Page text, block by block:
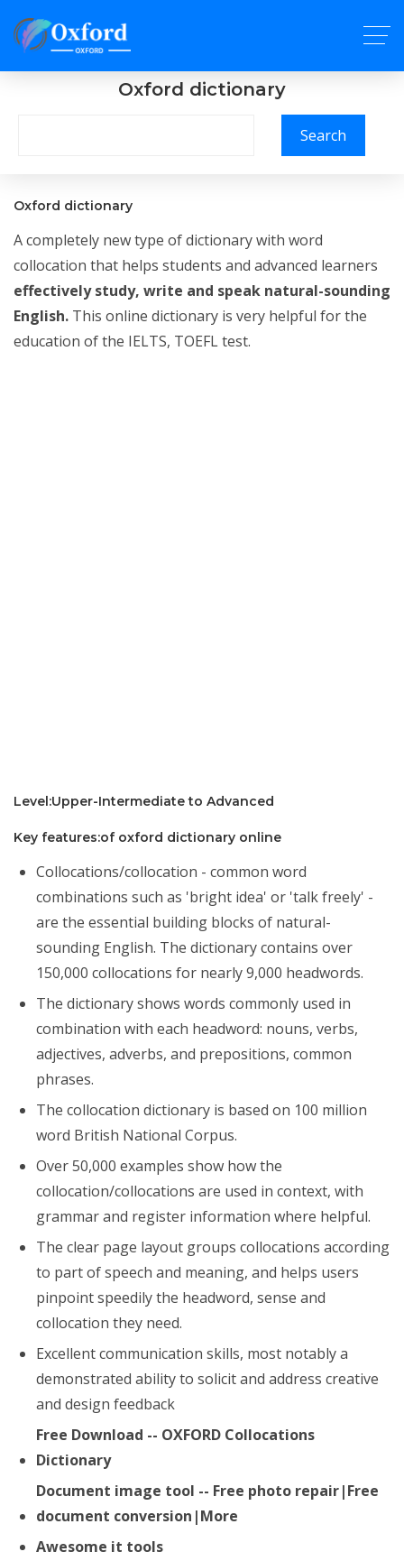
Oxford dictionary
Search
Oxford dictionary
A completely new type of dictionary with word
collocation that helps students and advanced learners
effectively study, write and speak natural-sounding
English. This online dictionary is very helpful for the
education of the IELTS, TOEFL test.
Level:Upper-Intermediate to Advanced
Key features:of oxford dictionary online
Collocations/collocation - common word
combinations such as 'bright idea' or 'talk freely' -
are the essential building blocks of natural-
sounding English. The dictionary contains over
150,000 collocations for nearly 9,000 headwords.
The dictionary shows words commonly used in
combination with each headword: nouns, verbs,
adjectives, adverbs, and prepositions, common
phrases.
The collocation dictionary is based on 100 million
word British National Corpus.
Over 50,000 examples show how the
collocation/collocations are used in context, with
grammar and register information where helpful.
The clear page layout groups collocations according
to part of speech and meaning, and helps users
pinpoint speedily the headword, sense and
collocation they need.
Excellent communication skills, most notably a
demonstrated ability to solicit and address creative
and design feedback
Free Download -- OXFORD Collocations
Dictionary
Document image tool -- Free photo repair|Free
document conversion|More
Awesome it tools